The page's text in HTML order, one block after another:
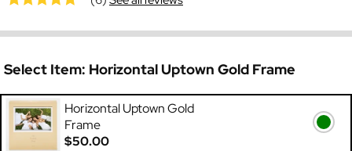
Select Item: Horizontal Uptown Gold Frame
Horizontal Uptown Gold
Frame
$50.00